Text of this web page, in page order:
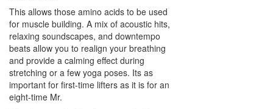
This allows those amino acids to be used
for muscle building. A mix of acoustic hits,
relaxing soundscapes, and downtempo
beats allow you to realign your breathing
and provide a calming effect during
stretching or a few yoga poses. Its as
important for first-time lifters as it is for an
eight-time Mr.